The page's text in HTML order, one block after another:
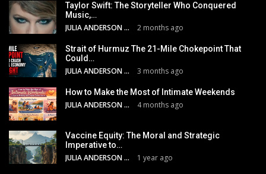
Taylor Swift: The Storyteller Who Conquered
Music,…
JULIA ANDERSON 2 months ago
Strait of Hurmuz The 21-Mile Chokepoint That
Could…
JULIA ANDERSON 3 months ago
How to Make the Most of Intimate Weekends
JULIA ANDERSON 4 months ago
Vaccine Equity: The Moral and Strategic
Imperative to…
JULIA ANDERSON 1 year ago